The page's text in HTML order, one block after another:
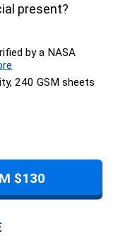
present?
by a NASA
240 GSM sheets
$130